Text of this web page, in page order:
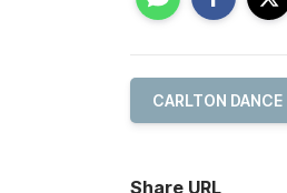
CARLTON DANCE
Share URL